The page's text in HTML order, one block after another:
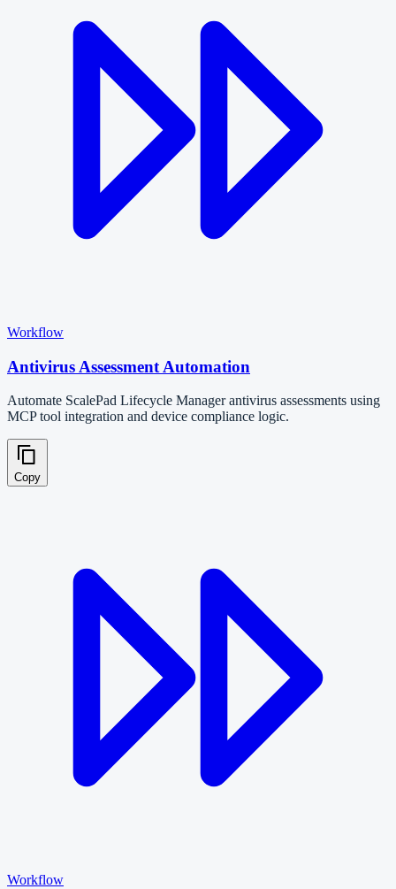
Workflow
Antivirus Assessment Automation
Automate ScalePad Lifecycle Manager antivirus assessments using
MCP tool integration and device compliance logic.
Copy
Workflow